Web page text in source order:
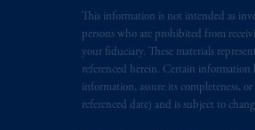
This information is not intended as
persons who are prohibited from
your fiduciary. These materials
referenced herein. Certain information
information, assure its completeness,
referenced date) and is subject to
Inc. is not
31-103; (2)
is resident
service of
Street